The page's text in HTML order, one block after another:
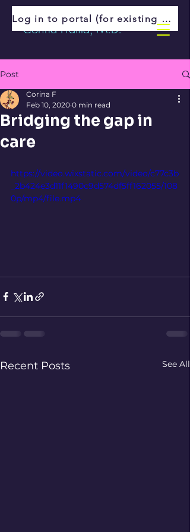
Corina Fratila, M.D.
Log in to portal (for existing patients)
Post
Bridging the gap in
care
Corina F
Feb 10, 2020 0 min read
https://video.wixstatic.com/video/c77c3b
_2b424e3d11f1490c9d574df5ff162055/108
0p/mp4/file.mp4
Recent Posts See All